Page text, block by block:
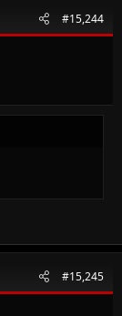
#15,244
#15,245